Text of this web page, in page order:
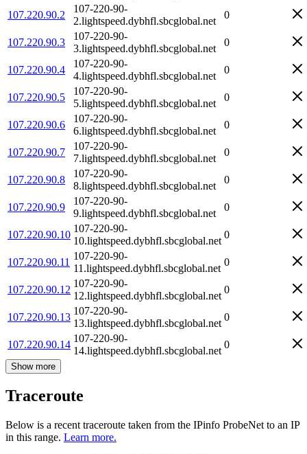
107.220.90.2
107-220-90-
2.lightspeed.dybhfl.sbcglobal.net
0
107.220.90.3
107-220-90-
3.lightspeed.dybhfl.sbcglobal.net
0
107.220.90.4
107-220-90-
4.lightspeed.dybhfl.sbcglobal.net
0
107.220.90.5
107-220-90-
5.lightspeed.dybhfl.sbcglobal.net
0
107.220.90.6
107-220-90-
6.lightspeed.dybhfl.sbcglobal.net
0
107.220.90.7
107-220-90-
7.lightspeed.dybhfl.sbcglobal.net
0
107.220.90.8
107-220-90-
8.lightspeed.dybhfl.sbcglobal.net
0
107.220.90.9
107-220-90-
9.lightspeed.dybhfl.sbcglobal.net
0
107.220.90.10
107-220-90-
10.lightspeed.dybhfl.sbcglobal.net
0
107.220.90.11
107-220-90-
11.lightspeed.dybhfl.sbcglobal.net
0
107.220.90.12
107-220-90-
12.lightspeed.dybhfl.sbcglobal.net
0
107.220.90.13
107-220-90-
13.lightspeed.dybhfl.sbcglobal.net
0
107.220.90.14
107-220-90-
14.lightspeed.dybhfl.sbcglobal.net
0
Show more
Traceroute
Below is a recent traceroute taken from the IPinfo ProbeNet to an IP
in this range. Learn more.